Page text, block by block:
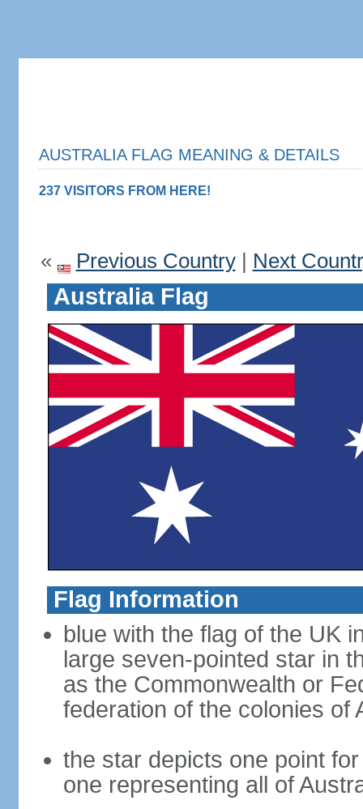
AUSTRALIA FLAG MEANING & DETAILS
237 VISITORS FROM HERE!
« Previous Country| Next
Australia Flag
Flag Information
blue with the flag of the UK
large seven-pointed star in
as the Commonwealth or
federation of the colonies of
the star depicts one point
one representing all of